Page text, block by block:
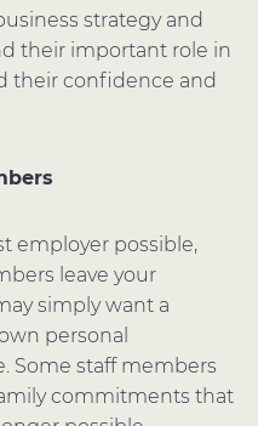
strategy and
their important role in
their confidence and
employer possible,
leave your
simply want a
personal
Some staff members
commitments that